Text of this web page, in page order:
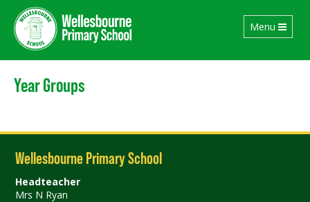
Toggle
navigation
Menu
Year Groups
Wellesbourne Primary School
Headteacher
Mrs N Ryan